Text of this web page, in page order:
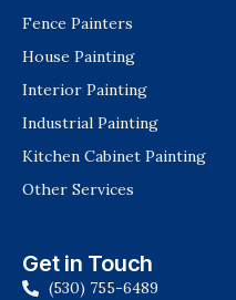
Fence Painters
House Painting
Interior Painting
Industrial Painting
Kitchen Cabinet Painting
Other Services
Get in Touch
(530) 755-6489